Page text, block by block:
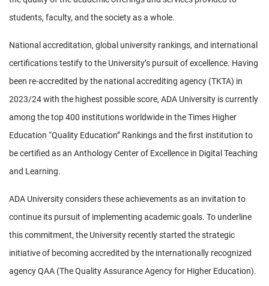
students, faculty, and the society as a whole.
National accreditation, global university rankings, and international
certifications testify to the University’s pursuit of excellence. Having
been re-accredited by the national accrediting agency (TKTA) in
2023/24 with the highest possible score, ADA University is currently
among the top 400 institutions worldwide in the Times Higher
Education “Quality Education” Rankings and the first institution to
be certified as an Anthology Center of Excellence in Digital Teaching
and Learning.
ADA University considers these achievements as an invitation to
continue its pursuit of implementing academic goals. To underline
this commitment, the University recently started the strategic
initiative of becoming accredited by the internationally recognized
agency QAA (The Quality Assurance Agency for Higher Education).